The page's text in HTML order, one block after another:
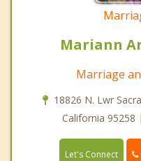
Mariann
Marriage
18826 N. Lwr
California 95258
Let's Connect